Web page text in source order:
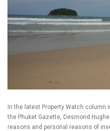
In the latest Property Watch
the Phuket Gazette, Desmond
reasons and personal reasons of